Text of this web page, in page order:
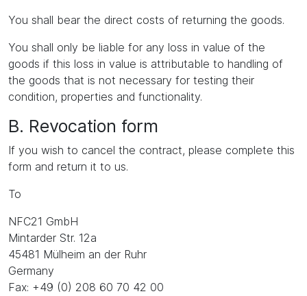
You shall bear the direct costs of returning the goods.
You shall only be liable for any loss in value of the
goods if this loss in value is attributable to handling of
the goods that is not necessary for testing their
condition, properties and functionality.
B. Revocation form
If you wish to cancel the contract, please complete this
form and return it to us.
To
NFC21 GmbH
Mintarder Str. 12a
45481 Mülheim an der Ruhr
Germany
Fax: +49 (0) 208 60 70 42 00